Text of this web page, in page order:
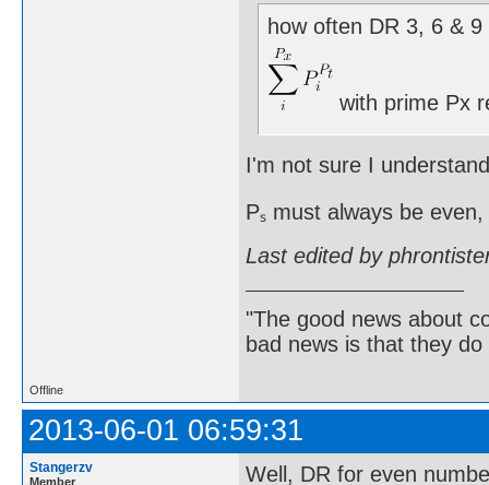
how often DR 3, 6 & 9
with prime Px
I'm not sure I
Pₛ must always be
Last edited by
"The good news about
bad news is that they
Offline
2013-06-01 06:59:31
Stangerzv
Member
Well, DR for even